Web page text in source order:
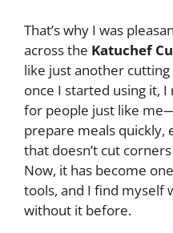
That’s why I was
across the Katuchef
like just another
once I started using it,
for people just like
prepare meals quickly,
that doesn’t cut
Now, it has become
tools, and I find myself
without it before.